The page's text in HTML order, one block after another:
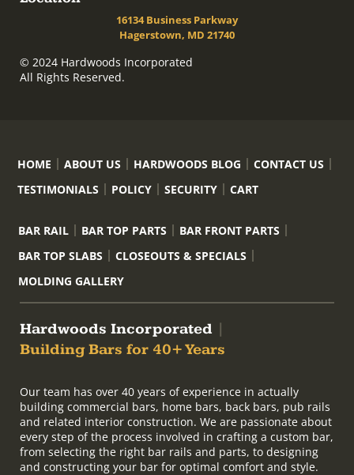
16134 Business Parkway
Hagerstown, MD 21740
© 2024 Hardwoods Incorporated
All Rights Reserved.
HOME ABOUT US HARDWOODS BLOG
CONTACT US
TESTIMONIALS
POLICY SECURITY CART
BAR RAIL BAR TOP PARTS
BAR FRONT PARTS
BAR TOP SLABS
CLOSEOUTS & SPECIALS
MOLDING GALLERY
Hardwoods Incorporated
Building Bars for 40+ Years
Our team has over 40 years of experience in actually
building commercial bars, home bars, back bars, pub rails
and related interior construction. We are passionate about
every step of the process involved in crafting a custom bar,
from selecting the right bar rails and parts, to designing
and constructing your bar for optimal comfort and style.